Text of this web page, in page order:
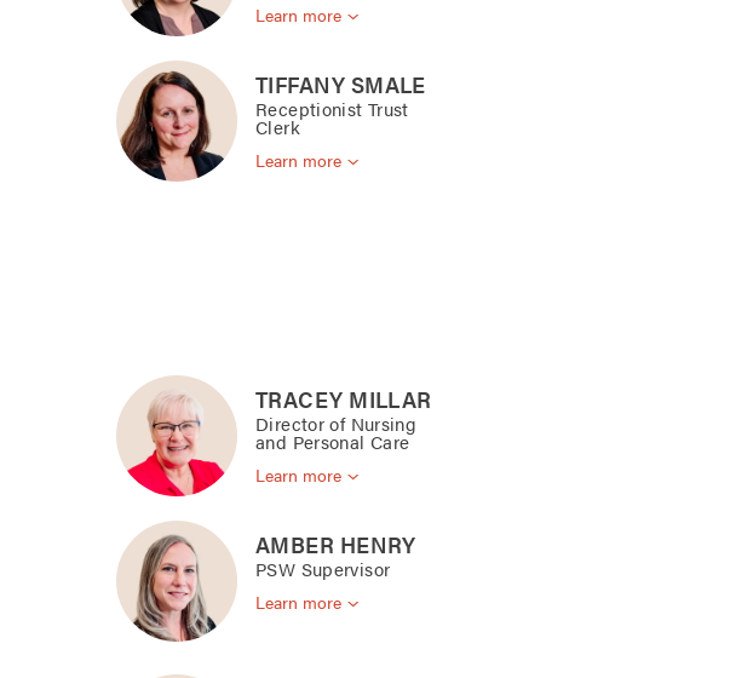
Learn more
TIFFANY SMALE
Receptionist Trust
Clerk
Learn more
TRACEY MILLAR
Director of Nursing
and Personal Care
Learn more
AMBER HENRY
PSW Supervisor
Learn more